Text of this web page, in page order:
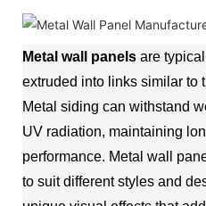
Metal wall panels are
extruded into links similar to
Metal siding can withstand
UV radiation, maintaining
performance. Metal wall
to suit different styles and